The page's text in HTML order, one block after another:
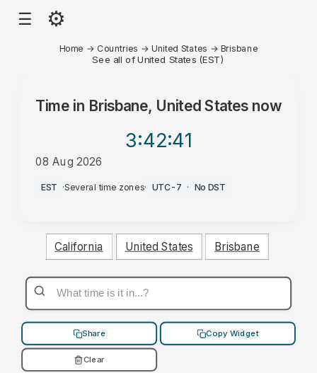
☰ ⚙
Home → Countries →United States → Brisbane
See all of United States (EST)
Time in Brisbane, United Statesnow
3:42:41
08 Aug 2026
AM
EST ·Several time zones· UTC-7 · No DST
California United States Brisbane
Share Copy Widget
Clear